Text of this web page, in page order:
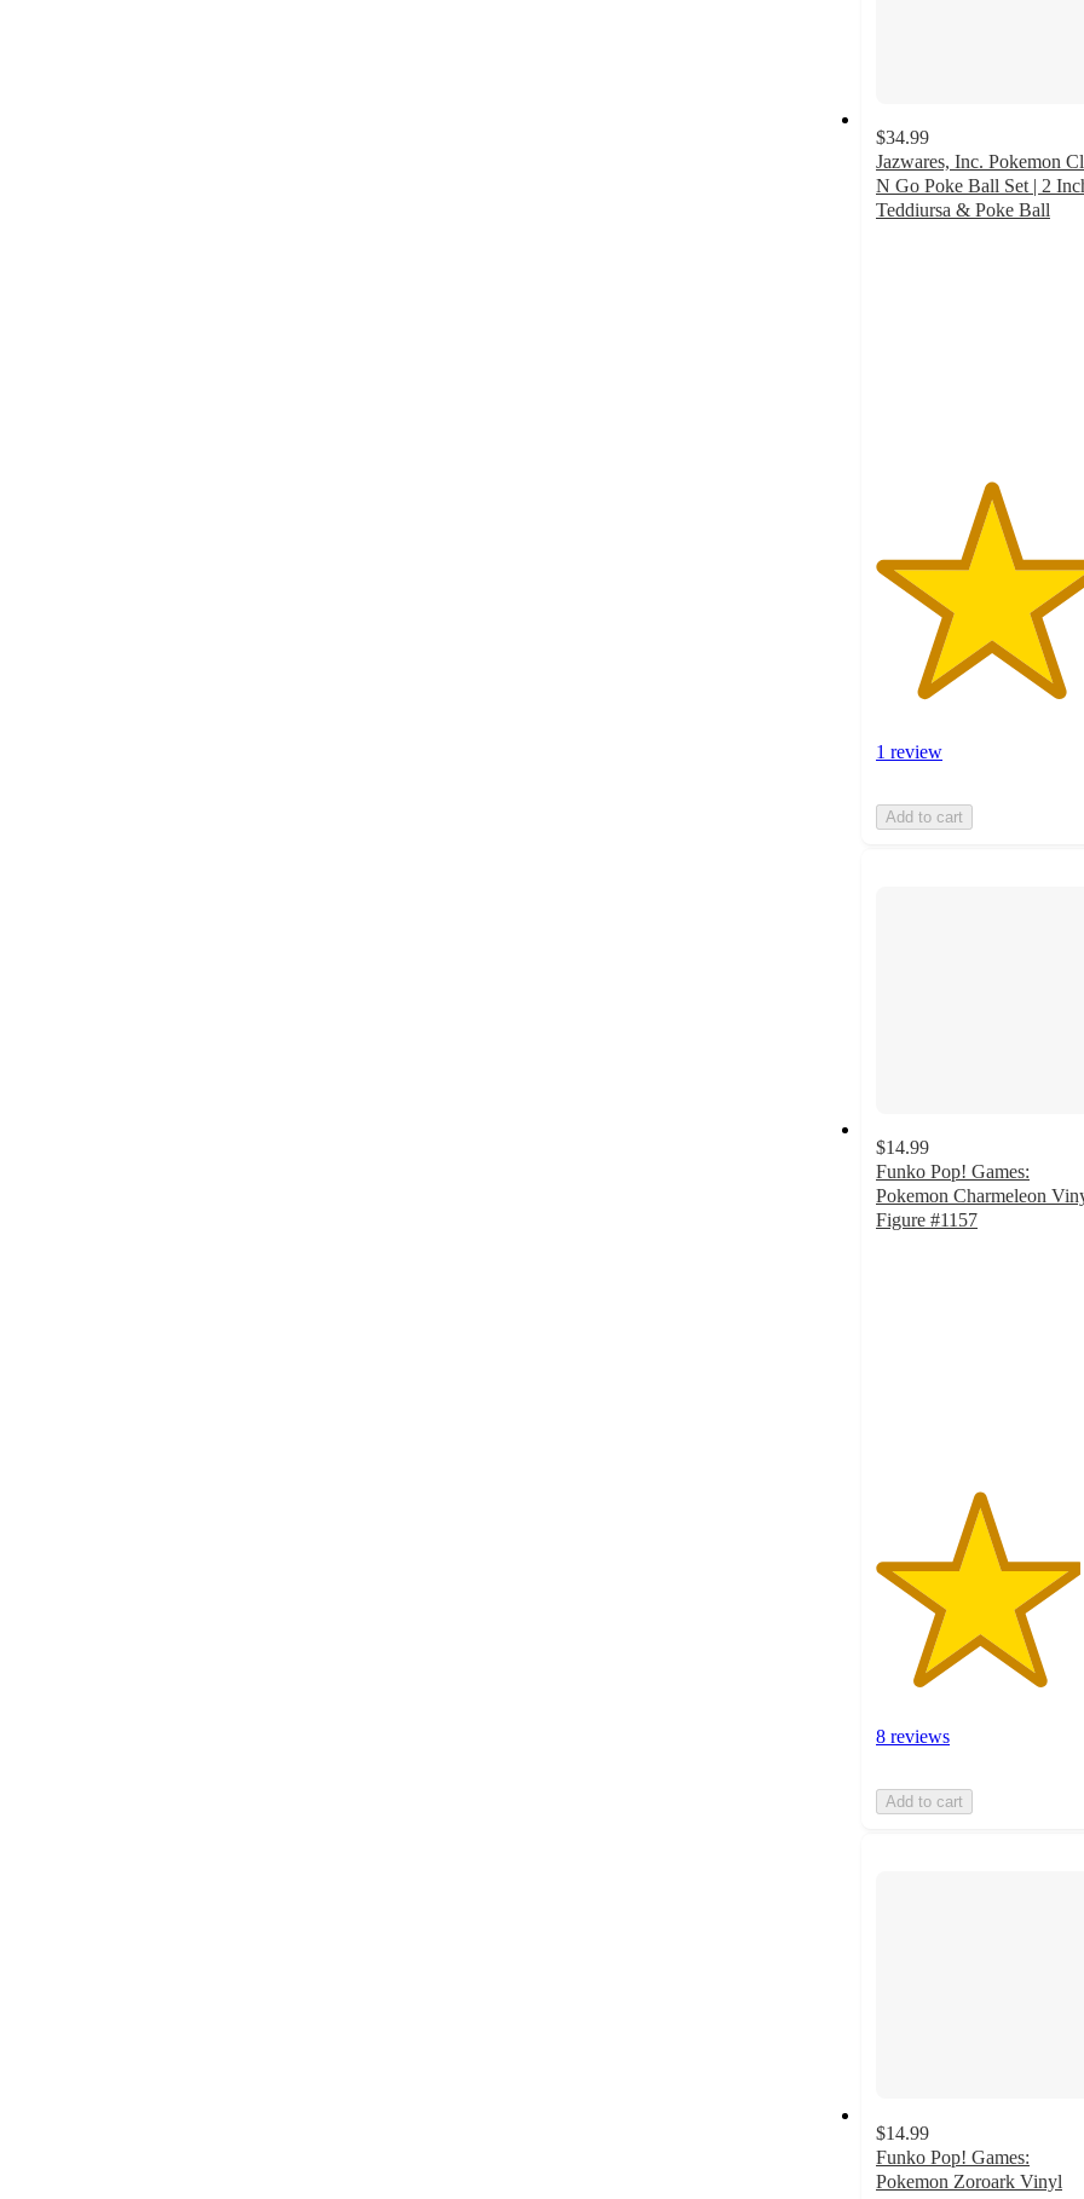
$34.99
Jazwares, Inc. Pokemon
N Go Poke Ball Set | 2
Teddiursa & Poke Ball
1 review
Add to cart
$14.99
Funko Pop! Games:
Pokemon Charmeleon
Figure #1157
8 reviews
Add to cart
$14.99
Funko Pop! Games:
Pokemon Zoroark Vinyl